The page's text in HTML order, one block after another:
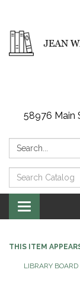
58976 Main
Search:
Search
Catalog:
Toggle
navigation
THIS ITEM
LIBRARY BOARD